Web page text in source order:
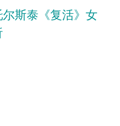
斯泰《复活》女